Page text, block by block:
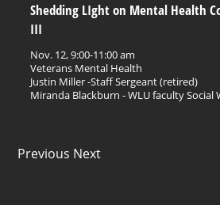
Shedding LIght on Mental Health
III
Nov. 12, 9:00-11:00 am
Veterans Mental Health
Justin Miller -Staff Sergeant (retired)
Miranda Blackburn - WLU faculty Social
Previous Next